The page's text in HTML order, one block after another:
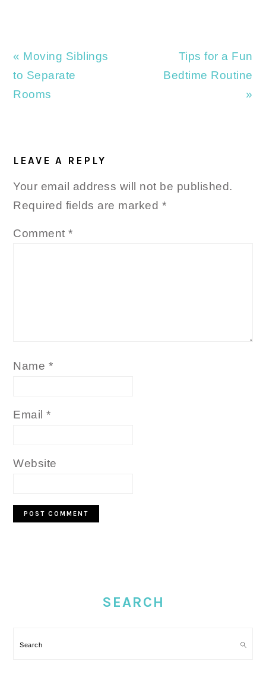
Previous
Post:
« Moving Siblings
to Separate
Rooms
Next
Post:
Tips for a Fun
Bedtime Routine
»
INTERACTIONS
LEAVE A REPLY
Your email address will not be published.
Required fields are marked *
Comment*
Name *
Email*
Website
SEARCH
Search